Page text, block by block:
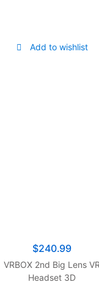
Symphony, Smart TV
Add to wishlist
$240.99
VRBOX 2nd Big Lens VR
Headset 3D